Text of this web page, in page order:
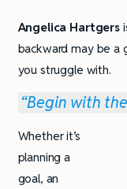
Angelica Hartgers
backward may be a
you struggle with.
“Begin with
Whether it’s
planning a
goal, an